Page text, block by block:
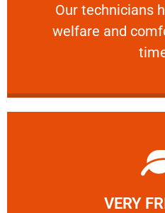
Our technicians
welfare and
Our technicians
VERY
Learn